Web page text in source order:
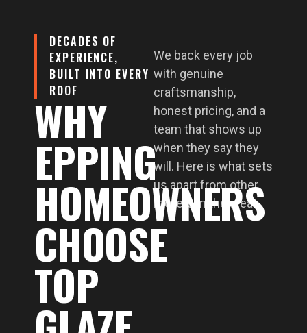
DECADES OF
EXPERIENCE,
BUILT INTO EVERY
ROOF
WHY
EPPING
HOMEOWNERS
CHOOSE
TOP
We back every job
with genuine
craftsmanship,
honest pricing, and a
team that shows up
when they say they
will. Here is what sets
us apart from other
roofers in the area.